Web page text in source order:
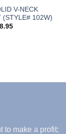
V-NECK
(STYLE# 102W)
Price
to make a profit;